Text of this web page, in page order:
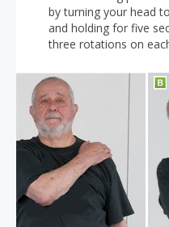
by turning your head
and holding for five
three rotations on